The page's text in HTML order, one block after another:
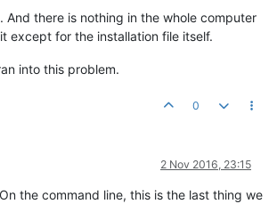
And there is nothing in the whole computer
except for the installation file itself.
into this problem.
0
2 Nov 2016, 23:15
the command line, this is the last thing we